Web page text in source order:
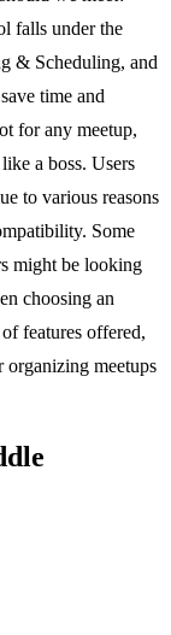
falls under the
& Scheduling, and
time and
for any meetup,
a boss. Users
to various reasons
Some
might be looking
choosing an
features offered,
meetups